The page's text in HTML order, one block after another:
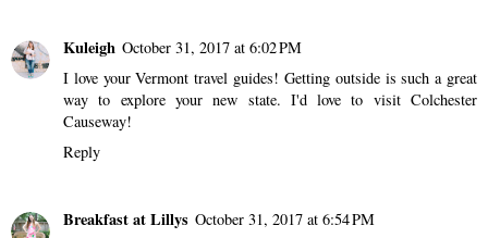
Kuleigh October 31, 2017 at 6:02 PM
I love your Vermont travel guides! Getting outside is such a great
way to explore your new state. I'd love to visit Colchester
Causeway!
Reply
Breakfast at Lillys October 31, 2017 at 6:54 PM